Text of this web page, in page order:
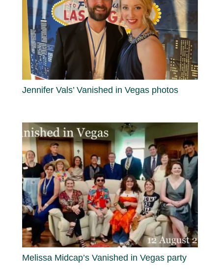
Jennifer Vals’ Vanished in Vegas photos
Melissa Midcap’s Vanished in Vegas party